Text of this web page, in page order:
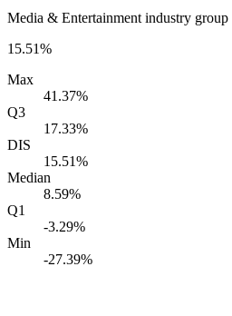
Media & Entertainment industry group
15.51%
Max
41.37%
Q3
17.33%
DIS
15.51%
Median
8.59%
Q1
-3.29%
Min
-27.39%